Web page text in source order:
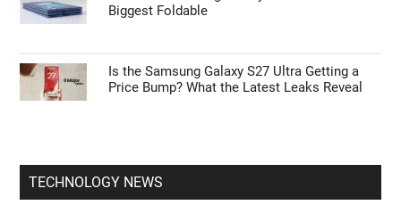
Biggest Foldable
Is the Samsung Galaxy S27 Ultra Getting a
Price Bump? What the Latest Leaks Reveal
TECHNOLOGY NEWS